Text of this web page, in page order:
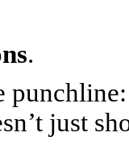
.
punchline:
just